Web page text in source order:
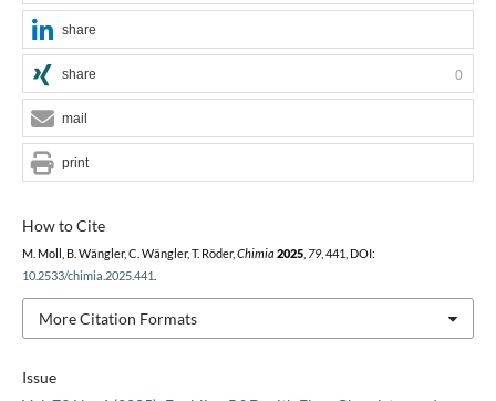
Issue
How to Cite
M. Moll, B. Wängler, C. Wängler, T. Röder, Chimia 2025, 79, 441, DOI:
10.2533/chimia.2025.441
More Citation Formats
share
share 0
mail
print